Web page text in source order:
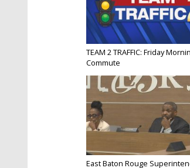
TEAM 2 TRAFFIC: Friday
Commute
East Baton Rouge